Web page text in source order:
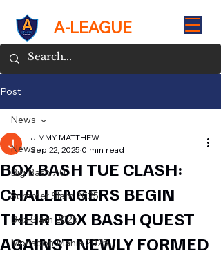
A-LEAGUE
Post
News
Big Bash 7.0
Summer Slam 2025
Box Slam 2025
Monsoon Mania 2025
News
BOX BASH TUE CLASH:
CHALLENGERS BEGIN
THEIR BOX BASH QUEST
AGAINST NEWLY FORMED
JIMMY MATTHEW
Sep 22, 2025 0 min read